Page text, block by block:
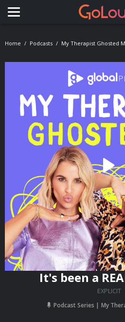
Toggle navigation
Home Podcasts My Therapist Ghosted
It's been a
EXPLICIT
Podcast Series My